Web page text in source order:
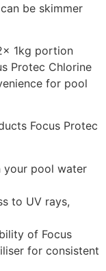
be skimmer
1kg portion
Protec Chlorine
for pool
Focus Protec
your pool water
to UV rays,
of Focus
for consistent